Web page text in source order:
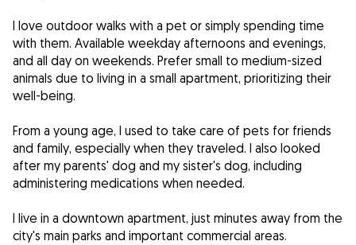
I love outdoor walks with a pet or simply spending time
with them. Available weekday afternoons and evenings,
and all day on weekends. Prefer small to medium-sized
animals due to living in a small apartment, prioritizing their
well-being.
From a young age, I used to take care of pets for friends
and family, especially when they traveled. I also looked
after my parents' dog and my sister's dog, including
administering medications when needed.
I live in a downtown apartment, just minutes away from the
city's main parks and important commercial areas.